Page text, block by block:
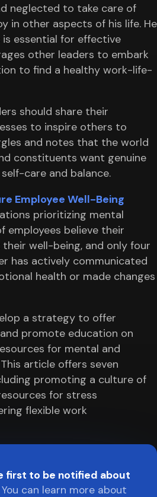
neglected to take care of
in other aspects of his life. He
essential for effective
other leaders to embark
to find a healthy work-life-
should share their
to inspire others to
and notes that the world
constituents want genuine
care and balance.
Employee Well-Being
prioritizing mental
employees believe their
well-being, and only four
has actively communicated
health or made changes
a strategy to offer
promote education on
for mental and
article offers seven
promoting a culture of
for stress
flexible work
first to be notified about
You can learn more about